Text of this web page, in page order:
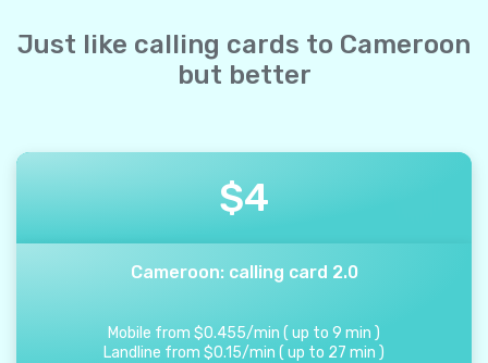
Just like calling cards to Cameroon
but better
$4
Cameroon: calling card 2.0
Mobile from $0.455/min ( up to 9 min )
Landline from $0.15/min ( up to 27 min )